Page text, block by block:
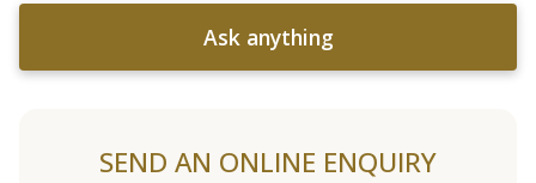
Ask anything
SEND AN ONLINE ENQUIRY